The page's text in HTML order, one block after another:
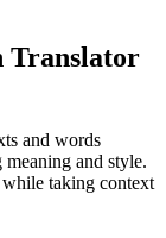
Translator
and words
and style.
while taking context